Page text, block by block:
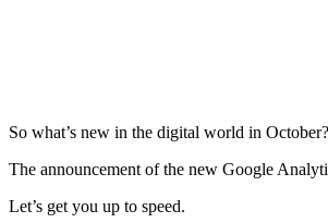
So what’s new in the digital world in October?
The announcement of the new Google
Let’s get you up to speed.